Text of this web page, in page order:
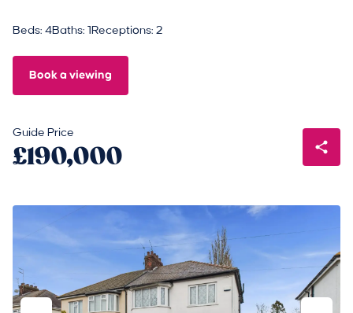
Beds: 4Baths: 1 Receptions: 2
Book a viewing
Guide Price
£190,000